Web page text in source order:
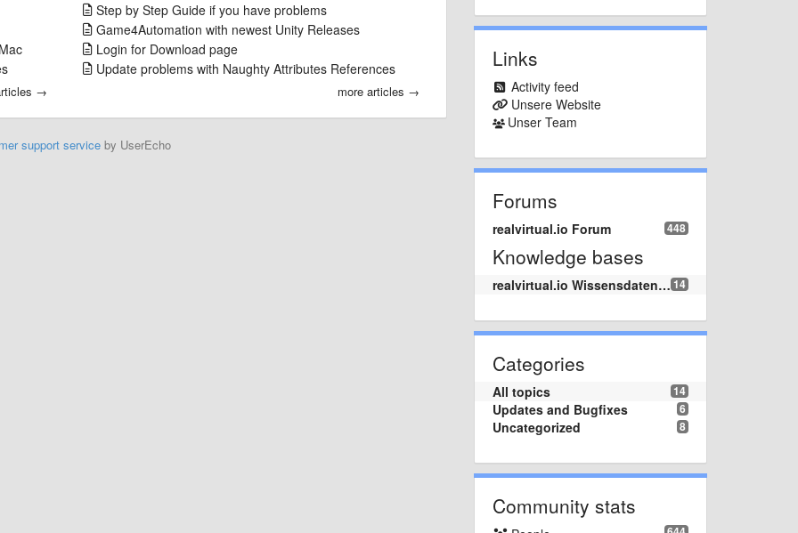
→
Step by Step Guide if you have problems
Game4Automation with newest Unity Releases
Login for Download page
Update problems with Naughty Attributes References
more articles →
support serviceby UserEcho
Links
Activity feed
Unsere Website
Unser Team
Forums
448
realvirtual.io Forum
Knowledge bases
14
realvirtual.io Wissensdatenbank
Categories
14
All topics
6
Updates and Bugfixes
8
Uncategorized
Community stats